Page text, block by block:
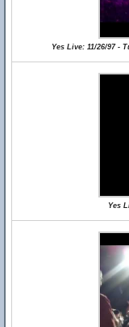
Yes Live: 11/26/97 -
Yes